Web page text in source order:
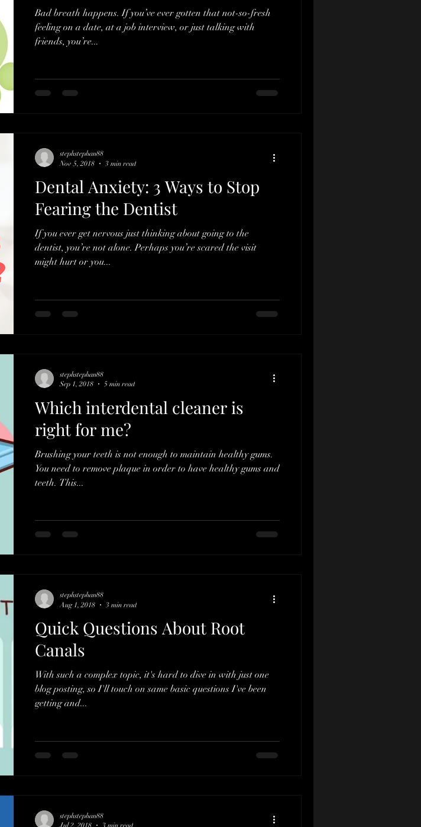
Bad breath happens. If you’ve ever gotten that not-so-fresh
feeling on a date, at a job interview, or just talking with
friends, you’re...
Dental Anxiety: 3 Ways to Stop
Fearing the Dentist
If you ever get nervous just thinking about going to the
dentist, you’re not alone. Perhaps you’re scared the visit
might hurt or you...
stephstephan88
Nov 5, 2018
3 min read
Which interdental cleaner is
right for me?
Brushing your teeth is not enough to maintain healthy gums.
You need to remove plaque in order to have healthy gums and
teeth. This...
stephstephan88
Sep 1, 2018
5 min read
Quick Questions About Root
Canals
With such a complex topic, it's hard to dive in with just one
blog posting, so I'll touch on same basic questions I've been
getting and...
stephstephan88
Aug 1, 2018
3 min read
stephstephan88
Jul 2, 2018
3 min read